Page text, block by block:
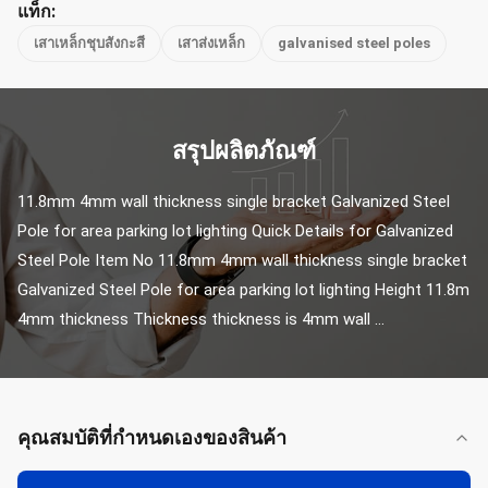
แท็ก:
เสาเหล็กชุบสังกะสี เสาส่งเหล็ก galvanised steel poles
สรุปผลิตภัณฑ์
11.8mm 4mm wall thickness single bracket Galvanized Steel
Pole for area parking lot lighting Quick Details for Galvanized
Steel Pole Item No 11.8mm 4mm wall thickness single bracket
Galvanized Steel Pole for area parking lot lighting Height 11.8m
4mm thickness Thickness thickness is 4mm wall ...
คุณสมบัติที่กําหนดเองของสินค้า